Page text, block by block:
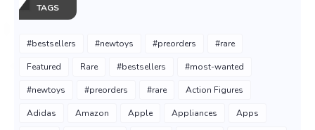
TAGS
#bestsellers #newtoys #preorders #rare
Featured Rare #bestsellers #most-wanted
#newtoys #preorders #rare Action Figures
Adidas Amazon Apple Appliances Apps